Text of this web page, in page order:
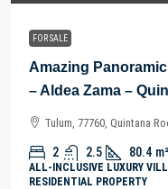
FOR SALE
Amazing
– Aldea Zama –
Tulum, 77760, Quintana
2 2.5 80.4 m²
ALL-INCLUSIVE LUXURY
RESIDENTIAL PROPERTY